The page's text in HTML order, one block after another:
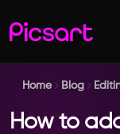
Home Blog
How to